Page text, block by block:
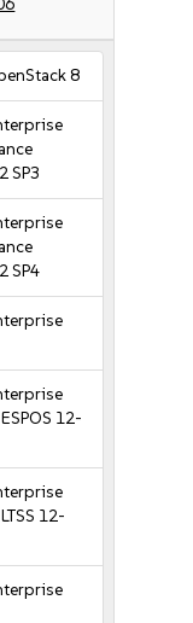
8
SP3
SP4
12-
12-